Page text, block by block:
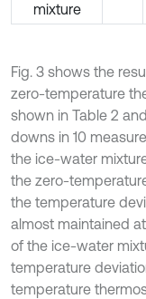
mixture
Fig. 3 shows the
zero-temperature
shown in Table 2
downs in 10
the ice-water
the zero-
the temperature
almost maintained
of the ice-water
temperature
temperature